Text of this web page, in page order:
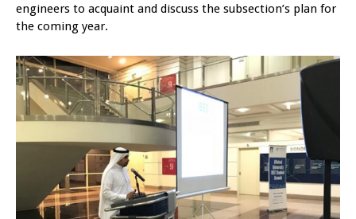
engineers to acquaint and discuss the subsection’s plan for
the coming year.